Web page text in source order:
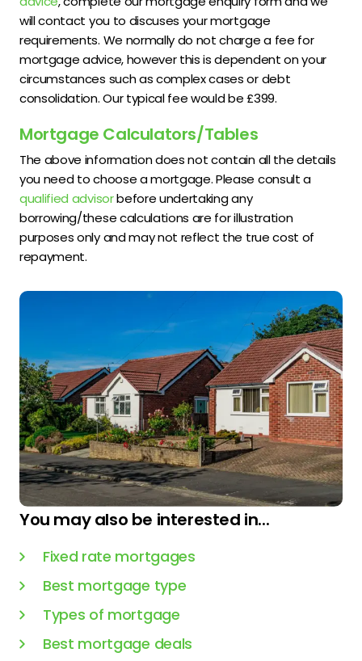
will contact you to discuses your mortgage
requirements. We normally do not charge a fee for
mortgage advice, however this is dependent on your
circumstances such as complex cases or debt
consolidation. Our typical fee would be £399.
Mortgage Calculators/Tables
The above information does not contain all the details
you need to choose a mortgage. Please consult a
qualified advisorbefore undertaking any
borrowing/these calculations are for illustration
purposes only and may not reflect the true cost of
repayment.
You may also be interested in...
Fixed rate mortgages
Best mortgage type
Types of mortgage
Best mortgage deals